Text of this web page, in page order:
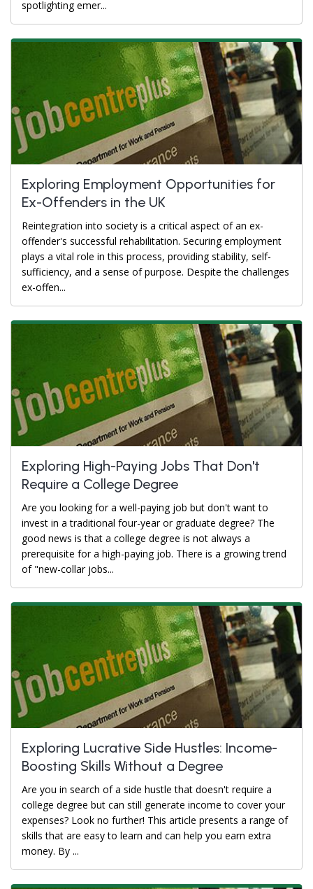
spotlighting emer...
Exploring Employment Opportunities for
Ex-Offenders in the UK
Reintegration into society is a critical aspect of an ex-
offender's successful rehabilitation. Securing employment
plays a vital role in this process, providing stability, self-
sufficiency, and a sense of purpose. Despite the challenges
ex-offen...
Exploring High-Paying Jobs That Don't
Require a College Degree
Are you looking for a well-paying job but don't want to
invest in a traditional four-year or graduate degree? The
good news is that a college degree is not always a
prerequisite for a high-paying job. There is a growing trend
of "new-collar jobs...
Exploring Lucrative Side Hustles: Income-
Boosting Skills Without a Degree
Are you in search of a side hustle that doesn't require a
college degree but can still generate income to cover your
expenses? Look no further! This article presents a range of
skills that are easy to learn and can help you earn extra
money. By ...